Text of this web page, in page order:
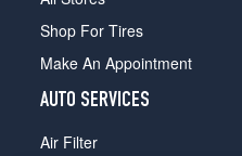
Shop For Tires
Make An Appointment
AUTO SERVICES
Air Filter